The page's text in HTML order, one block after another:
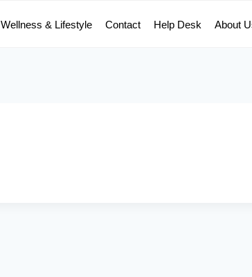
Wellness & Lifestyle Contact Help Desk About